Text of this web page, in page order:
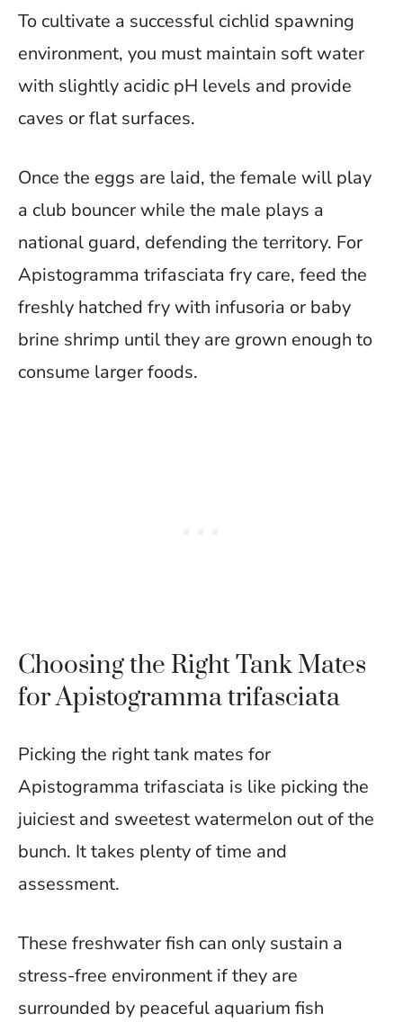
To cultivate a successful cichlid spawning
environment, you must maintain soft water
with slightly acidic pH levels and provide
caves or flat surfaces.
Once the eggs are laid, the female will play
a club bouncer while the male plays a
national guard, defending the territory. For
Apistogramma trifasciata fry care, feed the
freshly hatched fry with infusoria or baby
brine shrimp until they are grown enough to
consume larger foods.
Choosing the Right Tank Mates
for Apistogramma trifasciata
Picking the right tank mates for
Apistogramma trifasciata is like picking the
juiciest and sweetest watermelon out of the
bunch. It takes plenty of time and
assessment.
These freshwater fish can only sustain a
stress-free environment if they are
surrounded by peaceful aquarium fish